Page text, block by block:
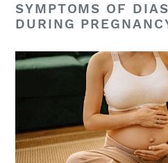
SYMPTOMS OF
DURING